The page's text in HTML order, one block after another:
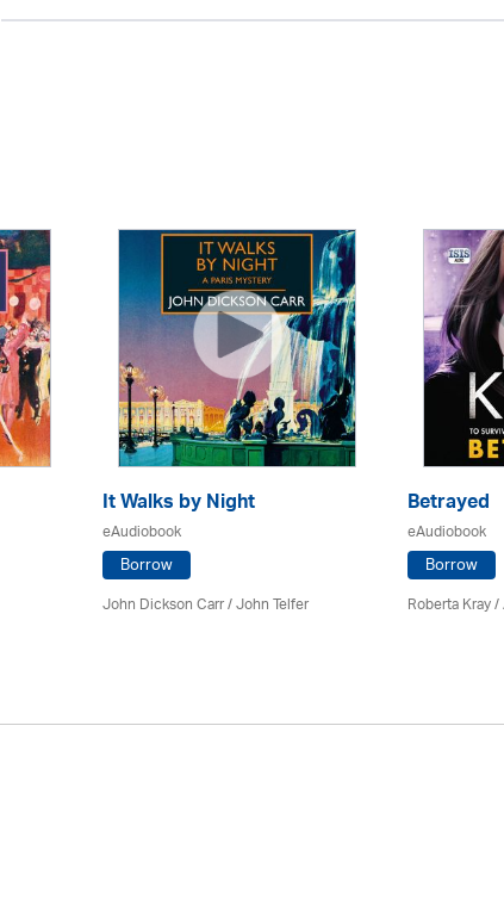
It Walks by Night
eAudiobook
Borrow
John Dickson Carr /John Telfer
Betrayed
eAudiobook
Borrow
Roberta Kray/